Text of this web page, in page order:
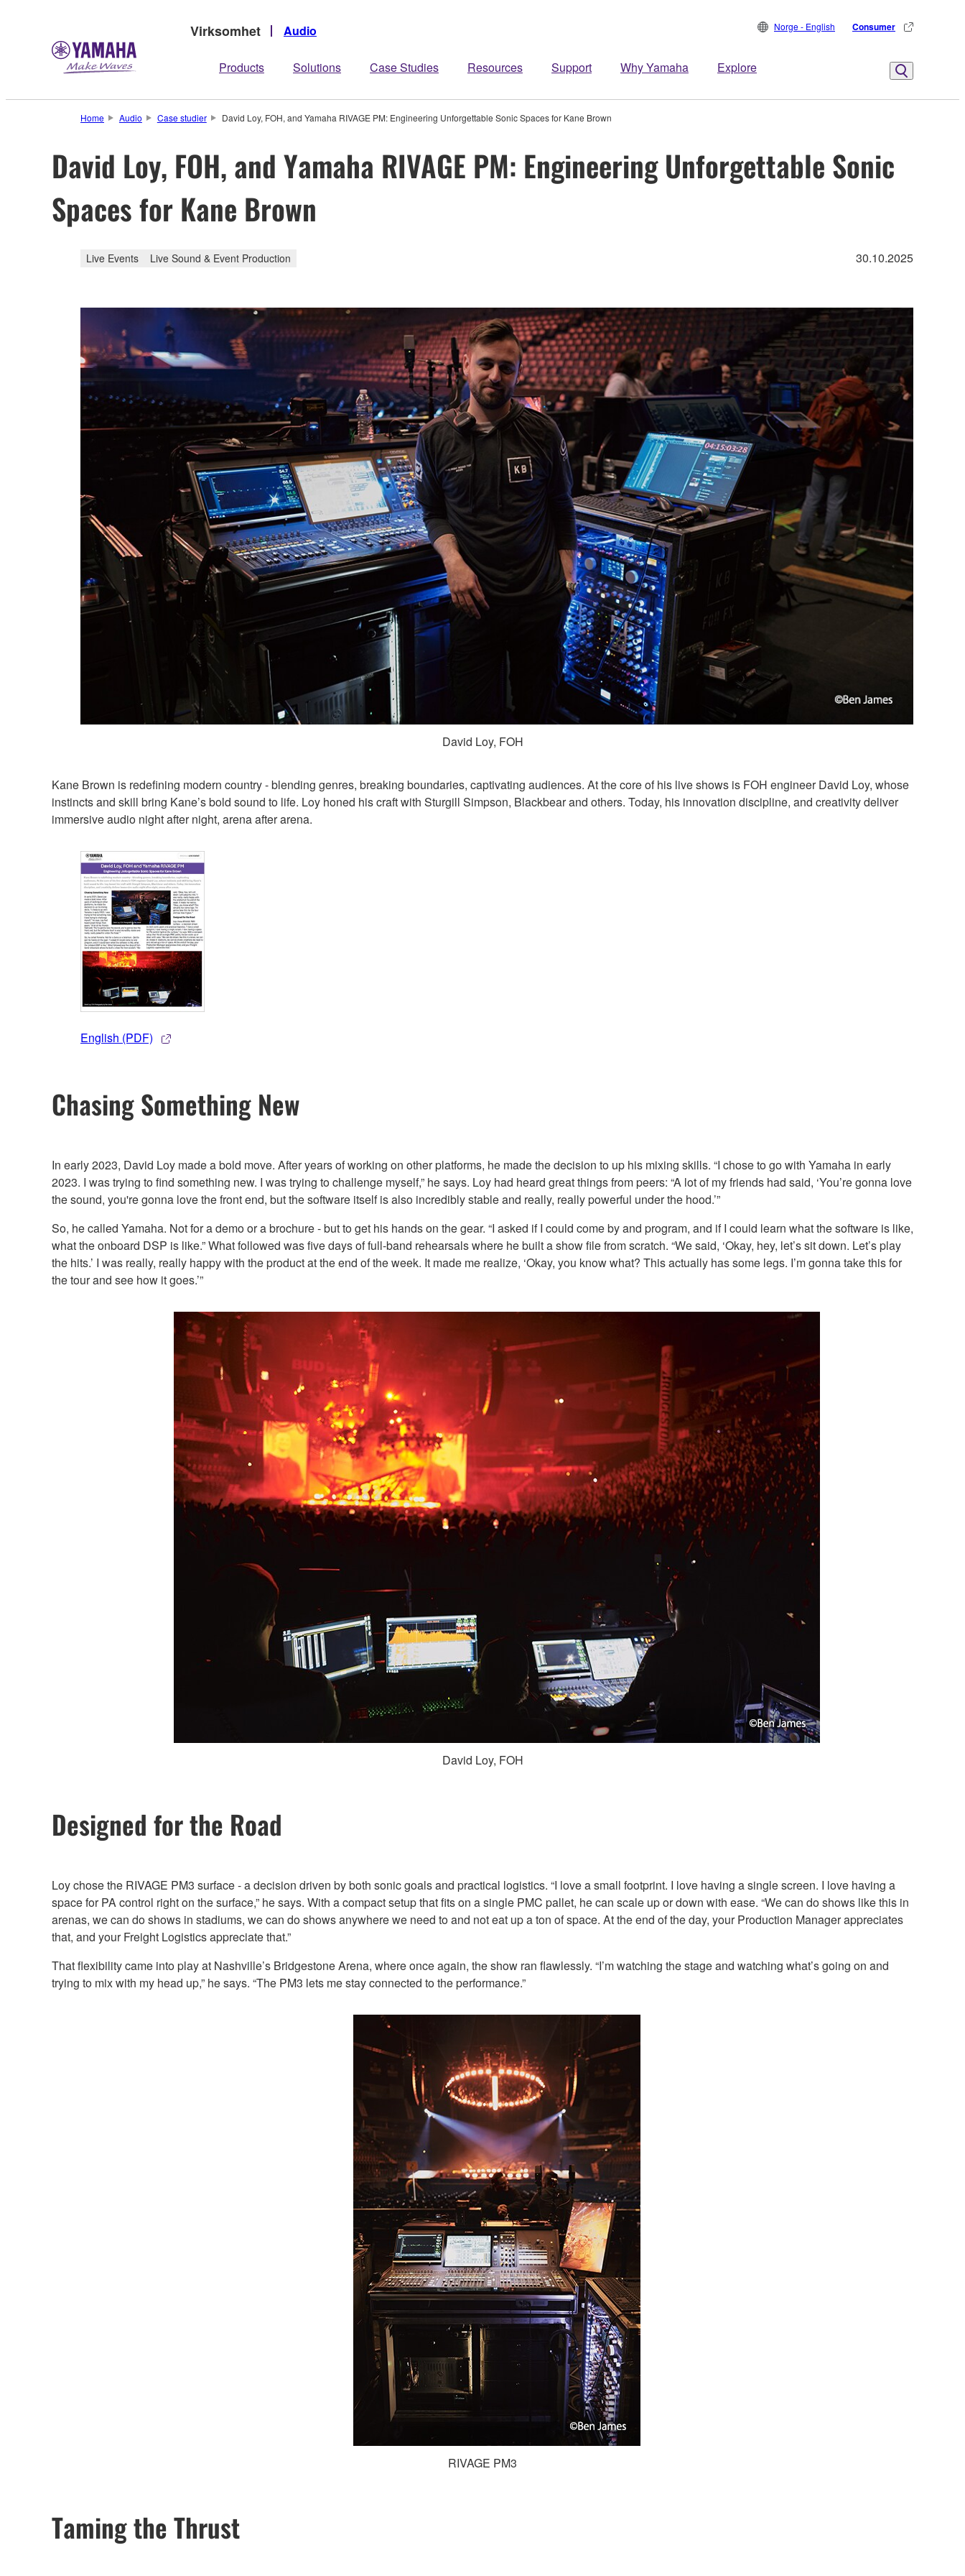
Virksomhet Audio
Products Solutions Case Studies Resources Support Why Yamaha Explore
Norge - English Consumer
Home Audio Case studier David Loy, FOH, and Yamaha RIVAGE PM: Engineering Unforgettable Sonic Spaces for Kane Brown
David Loy, FOH, and Yamaha RIVAGE PM: Engineering Unforgettable Sonic
Spaces for Kane Brown
Live Events Live Sound & Event Production 30.10.2025
David Loy, FOH
Kane Brown is redefining modern country - blending genres, breaking boundaries, captivating audiences. At the core of his live shows is FOH engineer David Loy, whose
instincts and skill bring Kane’s bold sound to life. Loy honed his craft with Sturgill Simpson, Blackbear and others. Today, his innovation discipline, and creativity deliver
immersive audio night after night, arena after arena.
English (PDF)
Chasing Something New
In early 2023, David Loy made a bold move. After years of working on other platforms, he made the decision to up his mixing skills. “I chose to go with Yamaha in early
2023. I was trying to find something new. I was trying to challenge myself,” he says. Loy had heard great things from peers: “A lot of my friends had said, ‘You’re gonna love
the sound, you're gonna love the front end, but the software itself is also incredibly stable and really, really powerful under the hood.’”
So, he called Yamaha. Not for a demo or a brochure - but to get his hands on the gear. “I asked if I could come by and program, and if I could learn what the software is like,
what the onboard DSP is like.” What followed was five days of full-band rehearsals where he built a show file from scratch. “We said, ‘Okay, hey, let’s sit down. Let’s play
the hits.’ I was really, really happy with the product at the end of the week. It made me realize, ‘Okay, you know what? This actually has some legs. I’m gonna take this for
the tour and see how it goes.’”
David Loy, FOH
Designed for the Road
Loy chose the RIVAGE PM3 surface - a decision driven by both sonic goals and practical logistics. “I love a small footprint. I love having a single screen. I love having a
space for PA control right on the surface,” he says. With a compact setup that fits on a single PMC pallet, he can scale up or down with ease. “We can do shows like this in
arenas, we can do shows in stadiums, we can do shows anywhere we need to and not eat up a ton of space. At the end of the day, your Production Manager appreciates
that, and your Freight Logistics appreciate that.”
That flexibility came into play at Nashville’s Bridgestone Arena, where once again, the show ran flawlessly. “I’m watching the stage and watching what’s going on and
trying to mix with my head up,” he says. “The PM3 lets me stay connected to the performance.”
RIVAGE PM3
Taming the Thrust